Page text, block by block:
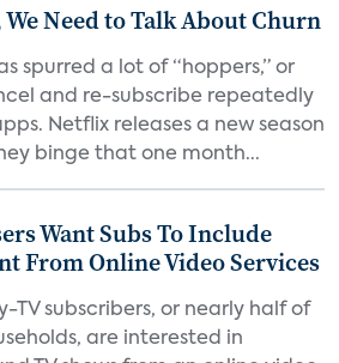
Need to Talk About Churn
spurred a lot of “hoppers,” or
and re-subscribe repeatedly
Netflix releases a new season
binge that one month...
Want Subs To Include
From Online Video Services
TV subscribers, or nearly half of
are interested in